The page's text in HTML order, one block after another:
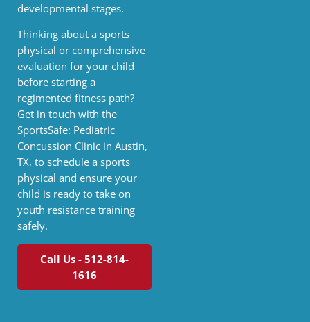
developmental stages.
Thinking about a sports
physical or comprehensive
evaluation for your child
before starting a
regimented fitness path?
Get in touch with the
SportsSafe: Pediatric
Concussion Clinic in Austin,
TX, to schedule a sports
physical and ensure your
child is ready to take on
youth resistance training
safely.
Call Us - 512-814-
1616